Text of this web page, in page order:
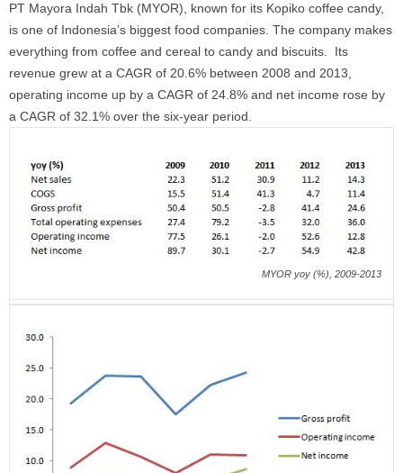
PT Mayora Indah Tbk (MYOR), known for its Kopiko coffee candy,
is one of Indonesia’s biggest food companies. The company makes
everything from coffee and cereal to candy and biscuits. Its
revenue grew at a CAGR of 20.6% between 2008 and 2013,
operating income up by a CAGR of 24.8% and net income rose by
a CAGR of 32.1% over the six-year period.
MYOR yoy (%), 2009-2013